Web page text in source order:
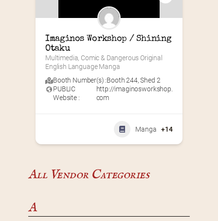
Imaginos Workshop / Shining
Otaku
Multimedia, Comic & Dangerous Original
English Language Manga
Booth Number(s) :Booth 244,Shed 2
PUBLIC
Website :
http://imaginosworkshop.
com
Manga +14
All Vendor Categories
A